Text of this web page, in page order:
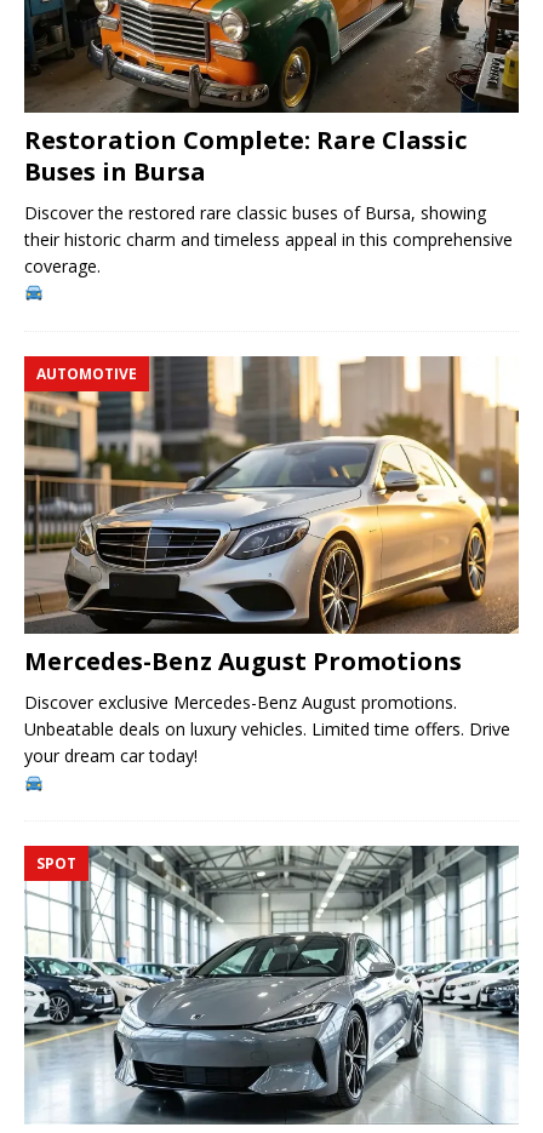
Restoration Complete: Rare Classic
Buses in Bursa
Discover the restored rare classic buses of Bursa, showing
their historic charm and timeless appeal in this comprehensive
coverage.
AUTOMOTIVE
Mercedes-Benz August Promotions
Discover exclusive Mercedes-Benz August promotions.
Unbeatable deals on luxury vehicles. Limited time offers. Drive
your dream car today!
SPOT